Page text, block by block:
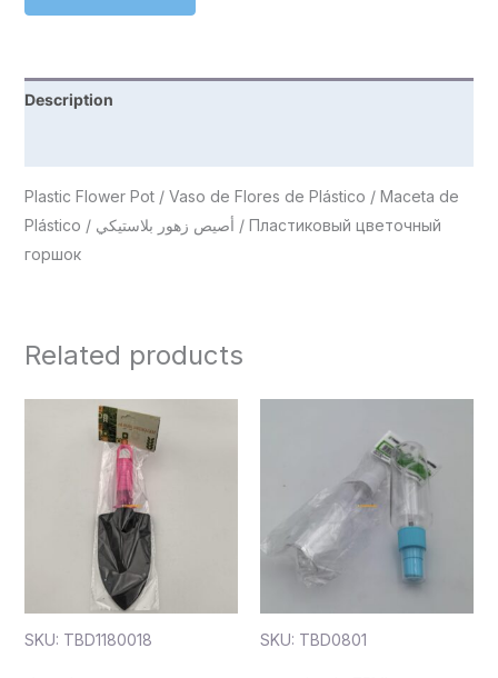
Description
Plastic Flower Pot / Vaso de Flores de Plástico / Maceta de
Plástico / أصيص زهور بلاستيكي / Пластиковый цветочный
горшок
Related products
SKU: TBD1180018 SKU: TBD0801